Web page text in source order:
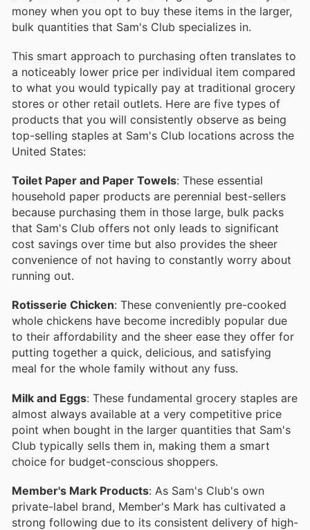
money when you opt to buy these items in the larger,
bulk quantities that Sam's Club specializes in.
This smart approach to purchasing often translates to
a noticeably lower price per individual item compared
to what you would typically pay at traditional grocery
stores or other retail outlets. Here are five types of
products that you will consistently observe as being
top-selling staples at Sam's Club locations across the
United States:
Toilet Paper and Paper Towels: These essential
household paper products are perennial best-sellers
because purchasing them in those large, bulk packs
that Sam's Club offers not only leads to significant
cost savings over time but also provides the sheer
convenience of not having to constantly worry about
running out.
Rotisserie Chicken: These conveniently pre-cooked
whole chickens have become incredibly popular due
to their affordability and the sheer ease they offer for
putting together a quick, delicious, and satisfying
meal for the whole family without any fuss.
Milk and Eggs: These fundamental grocery staples are
almost always available at a very competitive price
point when bought in the larger quantities that Sam's
Club typically sells them in, making them a smart
choice for budget-conscious shoppers.
Member's Mark Products: As Sam's Club's own
private-label brand, Member's Mark has cultivated a
strong following due to its consistent delivery of high-